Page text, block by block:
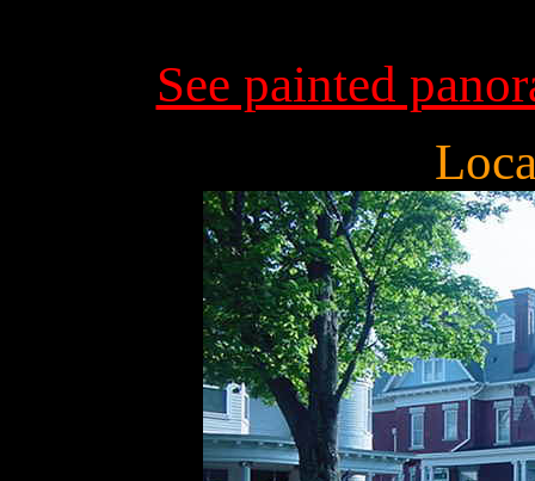
See painted